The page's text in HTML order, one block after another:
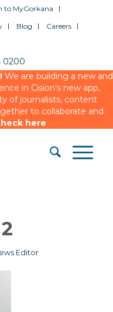
to MyGorkana
Blog
Careers
0200
We are building a new and
in Cision’s new app,
of journalists, content
to collaborate and
here
Editor